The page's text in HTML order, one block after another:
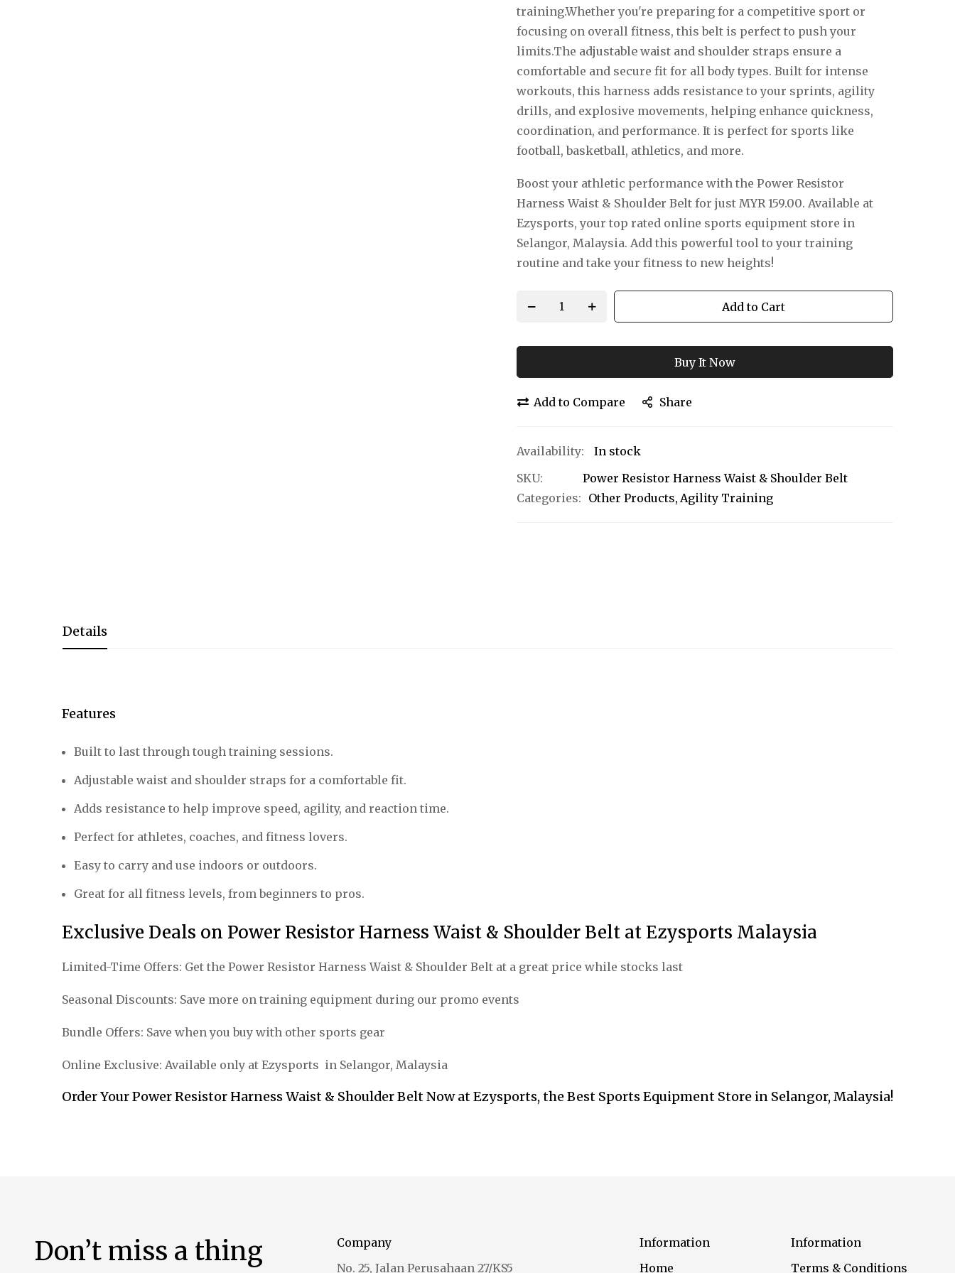
training.Whether you're preparing for a competitive sport or
focusing on overall fitness, this belt is perfect to push your
limits.The adjustable waist and shoulder straps ensure a
comfortable and secure fit for all body types. Built for intense
workouts, this harness adds resistance to your sprints, agility
drills, and explosive movements, helping enhance quickness,
coordination, and performance. It is perfect for sports like
football,basketball, athletics, and more.
Boost your athletic performance with the Power Resistor
Harness Waist & Shoulder Belt for just MYR 159.00. Available at
Ezysports, your top rated online sports equipment store in
Selangor, Malaysia. Add this powerful tool to your training
routine and take your fitness to new heights!
Add to Cart
Buy It Now
Add to Compare Share
In stock
SKU
Power Resistor Harness Waist & Shoulder Belt
Categories: Other Products Agility Training
Details
Features
Built to last through tough training sessions.
Adjustable waist and shoulder straps for a comfortable fit.
Adds resistance to help improve speed, agility, and reaction time.
Perfect for athletes, coaches, and fitness lovers.
Easy to carry and use indoors or outdoors.
Great for all fitness levels, from beginners to pros.
Exclusive Deals on Power Resistor Harness Waist & Shoulder Belt at Ezysports Malaysia
Limited-Time Offers: Get the Power Resistor Harness Waist & Shoulder Belt at a great price while stocks last
Seasonal Discounts: Save more on training equipment during our promo events
Bundle Offers: Save when you buy with other sports gear
Online Exclusive: Available only at Ezysports in Selangor, Malaysia
Order Your Power Resistor Harness Waist & Shoulder Belt Now at Ezysports, the Best Sports Equipment Store in Selangor, Malaysia!
Don’t miss a thing
Company
No. 25, Jalan Perusahaan 27/KS5
Information
Home
Information
Terms & Conditions